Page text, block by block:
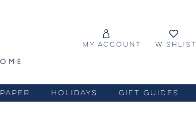
PAPER HOLIDAYS GIFT GUIDES
MY ACCOUNT WISHLIST